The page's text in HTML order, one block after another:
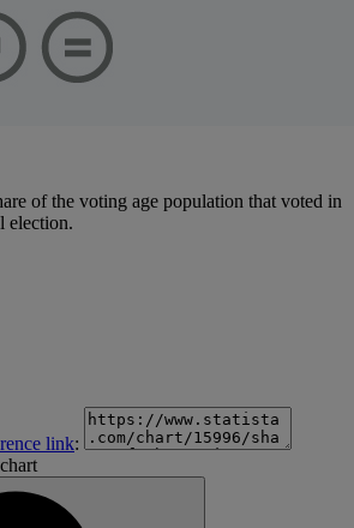
of the voting age population that voted in
election.
link: